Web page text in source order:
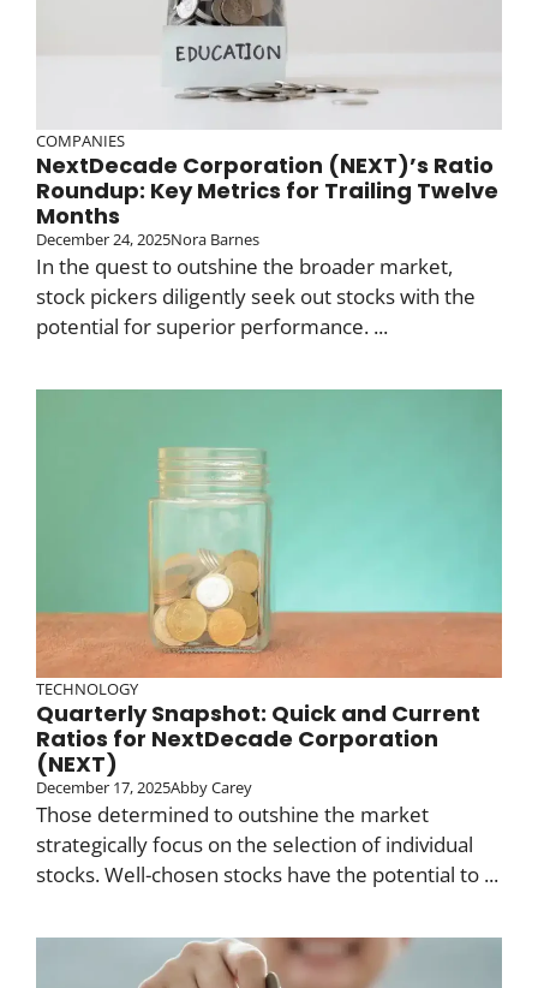
COMPANIES
NextDecade Corporation (NEXT)’s Ratio
Roundup: Key Metrics for Trailing Twelve
Months
December 24, 2025Nora Barnes
In the quest to outshine the broader market,
stock pickers diligently seek out stocks with the
potential for superior performance. ...
TECHNOLOGY
Quarterly Snapshot: Quick and Current
Ratios for NextDecade Corporation
(NEXT)
December 17, 2025Abby Carey
Those determined to outshine the market
strategically focus on the selection of individual
stocks. Well-chosen stocks have the potential to ...